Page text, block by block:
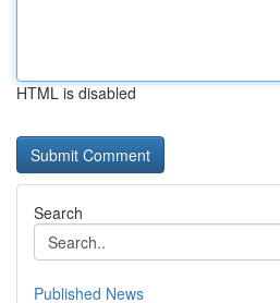
HTML is disabled
Search
Published News